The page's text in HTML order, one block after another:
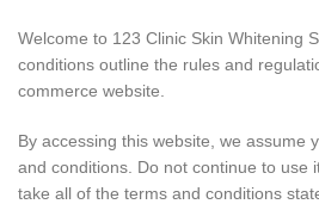
Welcome to 123 Clinic Skin Whitening
conditions outline the rules and
commerce website.
By accessing this website, we assume
and conditions. Do not continue to use
take all of the terms and conditions